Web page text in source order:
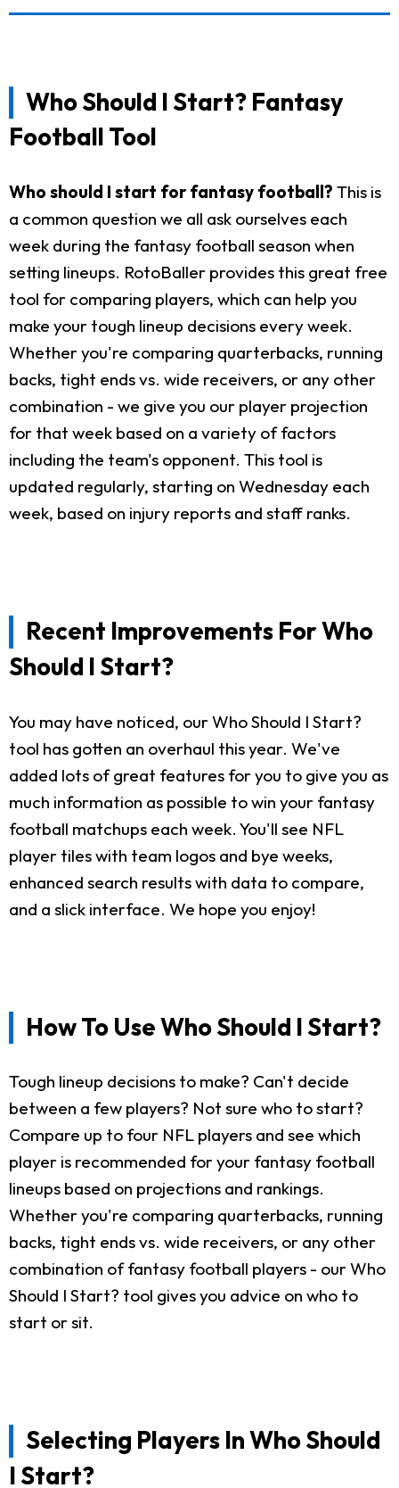
Who Should I Start? Fantasy
Football Tool
Who should I start for fantasy football? This is
a common question we all ask ourselves each
week during the fantasy football season when
setting lineups. RotoBaller provides this great free
tool for comparing players, which can help you
make your tough lineup decisions every week.
Whether you're comparing quarterbacks, running
backs, tight ends vs. wide receivers, or any other
combination - we give you our player projection
for that week based on a variety of factors
including the team's opponent. This tool is
updated regularly, starting on Wednesday each
week, based on injury reports and staff ranks.
Recent Improvements For Who
Should I Start?
You may have noticed, our Who Should I Start?
tool has gotten an overhaul this year. We've
added lots of great features for you to give you as
much information as possible to win your fantasy
football matchups each week. You'll see NFL
player tiles with team logos and bye weeks,
enhanced search results with data to compare,
and a slick interface. We hope you enjoy!
How To Use Who Should I Start?
Tough lineup decisions to make? Can't decide
between a few players? Not sure who to start?
Compare up to four NFL players and see which
player is recommended for your fantasy football
lineups based on projections and rankings.
Whether you're comparing quarterbacks, running
backs, tight ends vs. wide receivers, or any other
combination of fantasy football players - our Who
Should I Start? tool gives you advice on who to
start or sit.
Selecting Players In Who Should
I Start?